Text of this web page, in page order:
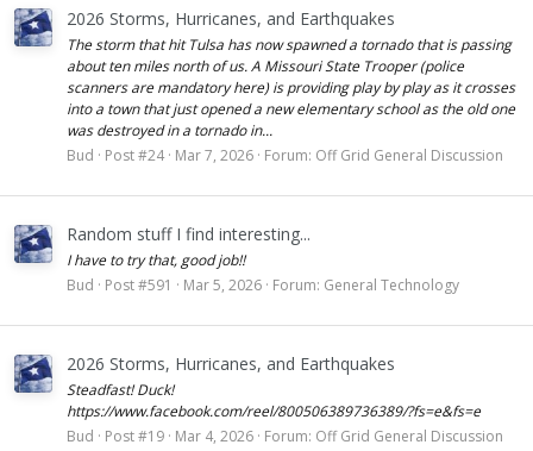
2026 Storms, Hurricanes, and Earthquakes
The storm that hit Tulsa has now spawned a tornado that is passing
about ten miles north of us. A Missouri State Trooper (police
scanners are mandatory here) is providing play by play as it crosses
into a town that just opened a new elementary school as the old one
was destroyed in a tornado in...
Bud
Post #24 Mar 7, 2026 Forum: Off Grid General Discussion
Random stuff I find interesting...
I have to try that, good job!!
Bud
Post #591 Mar 5, 2026 Forum: General Technology
2026 Storms, Hurricanes, and Earthquakes
Steadfast! Duck!
https://www.facebook.com/reel/800506389736389/?fs=e&fs=e
Bud
Post #19 Mar 4, 2026 Forum: Off Grid General Discussion